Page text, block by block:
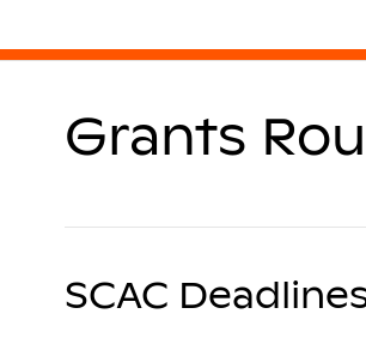
Grants
SCAC